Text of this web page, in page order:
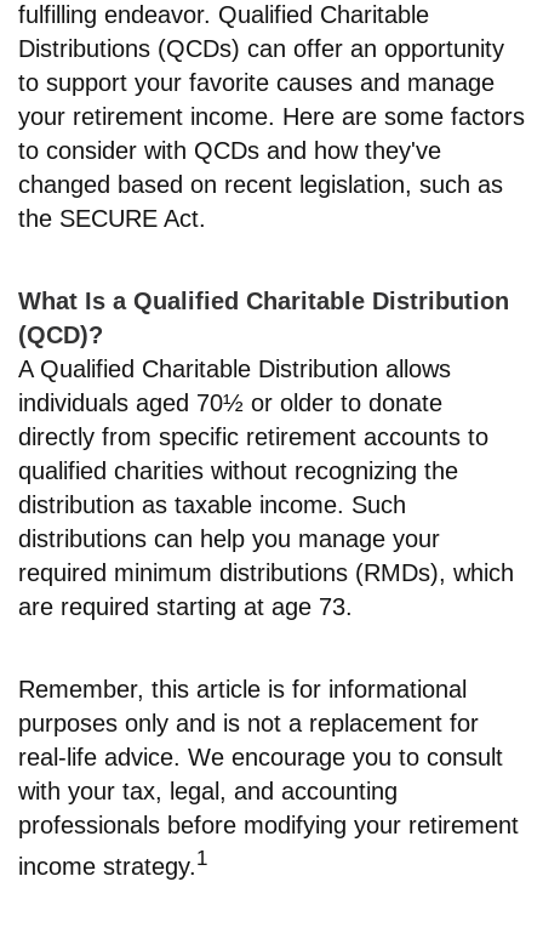
fulfilling endeavor. Qualified Charitable
Distributions (QCDs) can offer an opportunity
to support your favorite causes and manage
your retirement income. Here are some factors
to consider with QCDs and how they've
changed based on recent legislation, such as
the SECURE Act.
What Is a Qualified Charitable Distribution
(QCD)?
A Qualified Charitable Distribution allows
individuals aged 70½ or older to donate
directly from specific retirement accounts to
qualified charities without recognizing the
distribution as taxable income. Such
distributions can help you manage your
required minimum distributions (RMDs), which
are required starting at age 73.
Remember, this article is for informational
purposes only and is not a replacement for
real-life advice. We encourage you to consult
with your tax, legal, and accounting
professionals before modifying your retirement
income strategy.1